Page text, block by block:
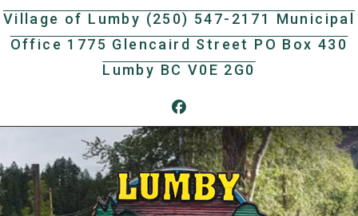
Skip
content
Village of Lumby (250) 547-2171 Municipal
Office 1775 Glencaird Street PO Box 430
Lumby BC V0E 2G0